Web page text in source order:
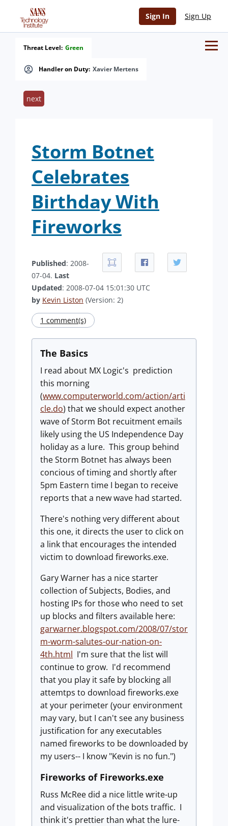
Sign In Sign Up
Handler on Duty: Xavier Mertens
Threat Level: Green
next
Storm Botnet
Celebrates
Birthday With
Fireworks
Published: 2008-
07-04. Last
Updated: 2008-07-04 15:01:30 UTC
by Kevin Liston (Version: 2)
1 comment(s)
The Basics
I read about MX Logic's prediction
this morning
(www.computerworld.com/action/arti
cle.do) that we should expect another
wave of Storm Bot recuitment emails
likely using the US Independence Day
holiday as a lure. This group behind
the Storm Botnet has always been
concious of timing and shortly after
5pm Eastern time I began to receive
reports that a new wave had started.
There's nothing very different about
this one, it directs the user to click on
a link that encourages the intended
victim to download fireworks.exe.
Gary Warner has a nice starter
collection of Subjects, Bodies, and
hosting IPs for those who need to set
up blocks and filters available here:
garwarner.blogspot.com/2008/07/stor
m-worm-salutes-our-nation-on-
4th.html I'm sure that the list will
continue to grow. I'd recommend
that you play it safe by blocking all
attemtps to download fireworks.exe
at your perimeter (your environment
may vary, but I can't see any business
justification for any executables
named fireworks to be downloaded by
my users-- I know "Kevin is no fun.")
Fireworks of Fireworks.exe
Russ McRee did a nice little write-up
and visualization of the bots traffic. I
think it's prettier than what the lure-